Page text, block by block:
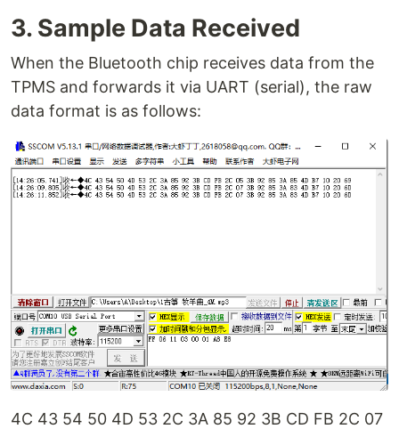
3. Sample Data Received
When the Bluetooth chip receives data from the
TPMS and forwards it via UART (serial), the raw
data format is as follows:
4C 43 54 50 4D 53 2C 3A 85 92 3B CD FB 2C 07